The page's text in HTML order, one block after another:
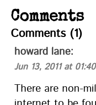
Comments
Comments (1)
howard lane:
Jun 13, 2011 at
There are non-